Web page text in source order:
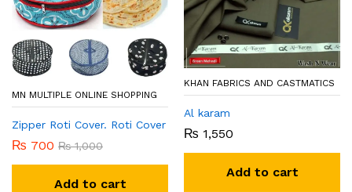
MN MULTIPLE ONLINE SHOPPING
Zipper Roti Cover. Roti Cover
₨ 700 ₨1,000
Add to cart
KHAN FABRICS AND CASTMATICS
Al karam
₨ 1,550
Add to cart